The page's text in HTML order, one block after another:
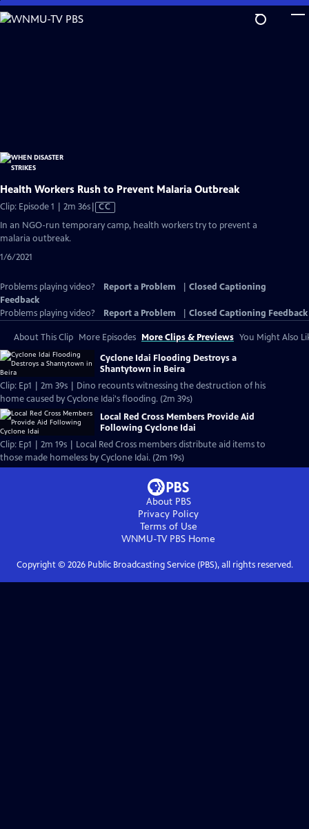
Skip
to
Health Workers Rush to Prevent Malaria Outbreak
Clip: Episode 1 | 2m 36sVideo
Closed
CC
In an NGO-run temporary camp, health workers try to prevent a
malaria outbreak.
1/6/2021
Problems playing video? Report a Problem
Closed Captioning
Feedback
Problems playing video?
Report a Problem Closed Captioning Feedback
About This Clip More Episodes More Clips & Previews You Might Also
Cyclone Idai Flooding Destroys a
Shantytown in Beira
Clip: Ep1 | 2m 39s | Dino recounts witnessing the destruction of his
home caused by Cyclone Idai's flooding. (2m 39s)
Local Red Cross Members Provide Aid
Following Cyclone Idai
Clip: Ep1 | 2m 19s | Local Red Cross members distribute aid items to
those made homeless by Cyclone Idai. (2m 19s)
About PBS
Privacy Policy
Terms of Use
WNMU-TV PBS Home
Copyright © 2026Public Broadcasting Service (PBS), all rights reserved.